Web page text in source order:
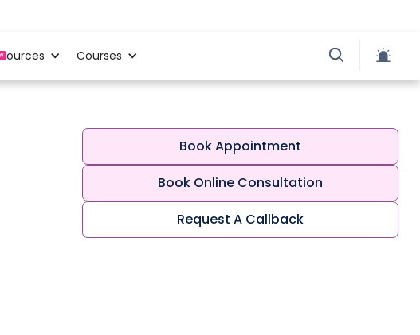
Courses
Book Appointment
Book Online Consultation
Request A Callback